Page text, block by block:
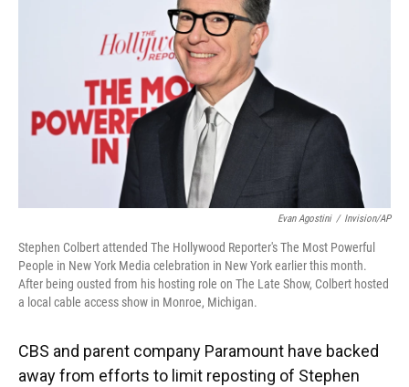
o
k
y
s
Evan Agostini / Invision/AP
Stephen Colbert attended The Hollywood Reporter's The Most Powerful
People in New York Media celebration in New York earlier this month.
After being ousted from his hosting role on The Late Show, Colbert hosted
a local cable access show in Monroe, Michigan.
CBS and parent company Paramount have backed
away from efforts to limit reposting of Stephen